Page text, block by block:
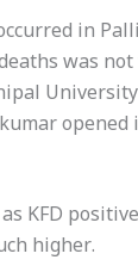
in
was
KFD
higher.